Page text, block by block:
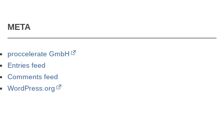
META
proccelerate GmbH
Entries feed
Comments feed
WordPress.org